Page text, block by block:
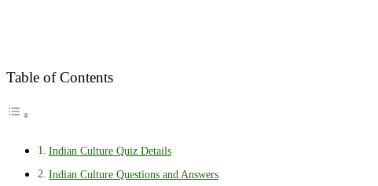
Table of Contents
Indian Culture Quiz Details
Indian Culture Questions and Answers